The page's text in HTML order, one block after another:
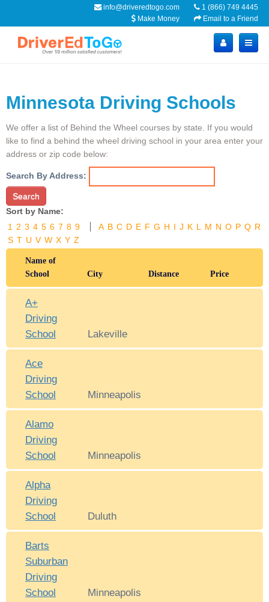
1 (866) 749 4445
info@driveredtogo.com
Email to a Friend
Make Money
Minnesota Driving Schools
We offer a list of Behind the Wheel courses by state. If you would
like to find a behind the wheel driving school in your area enter your
address or zip code below:
Search By Address:
Search
Sort by Name:
1
2 3 4 5 6 7 8 9 A B C D E F G H I J K L M N O P Q R
S T U V W X Y Z
Name of
School
City Distance Price
A+
Driving
School
Lakeville
Ace
Driving
School
Minneapolis
Alamo
Driving
School
Minneapolis
Alpha
Driving
School
Duluth
Barts
Suburban
Driving
School
Minneapolis